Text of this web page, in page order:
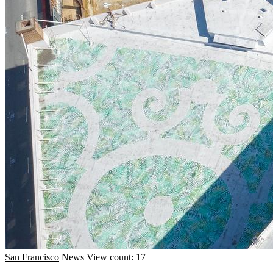
San Francisco News View count: 17